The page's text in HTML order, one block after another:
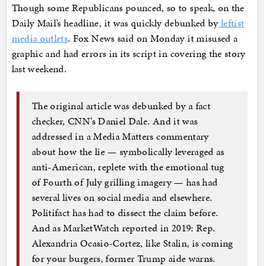
Though some Republicans pounced, so to speak, on the
Daily Mail’s headline, it was quickly debunked byleftist
media outlets. Fox News said on Monday it misused a
graphic and had errors in its script in covering the story
last weekend.
The original article was debunked by a fact
checker, CNN’s Daniel Dale. And it was
addressed in a Media Matters commentary
about how the lie — symbolically leveraged as
anti-American, replete with the emotional tug
of Fourth of July grilling imagery — has had
several lives on social media and elsewhere.
Politifact has had to dissect the claim before.
And as MarketWatch reported in 2019: Rep.
Alexandria Ocasio-Cortez, like Stalin, is coming
for your burgers, former Trump aide warns.